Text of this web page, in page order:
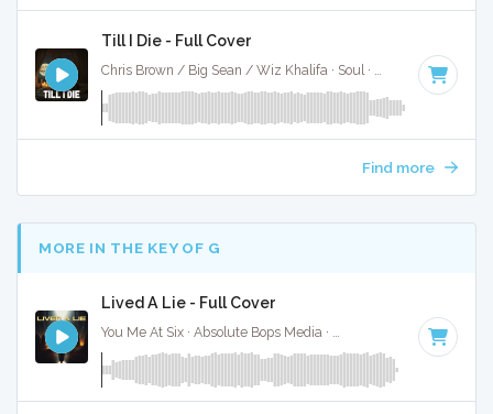
Till I Die - Full Cover
144 BPM ·
Find more
MORE IN THE KEY OF G
Lived A Lie - Full Cover
Key of G